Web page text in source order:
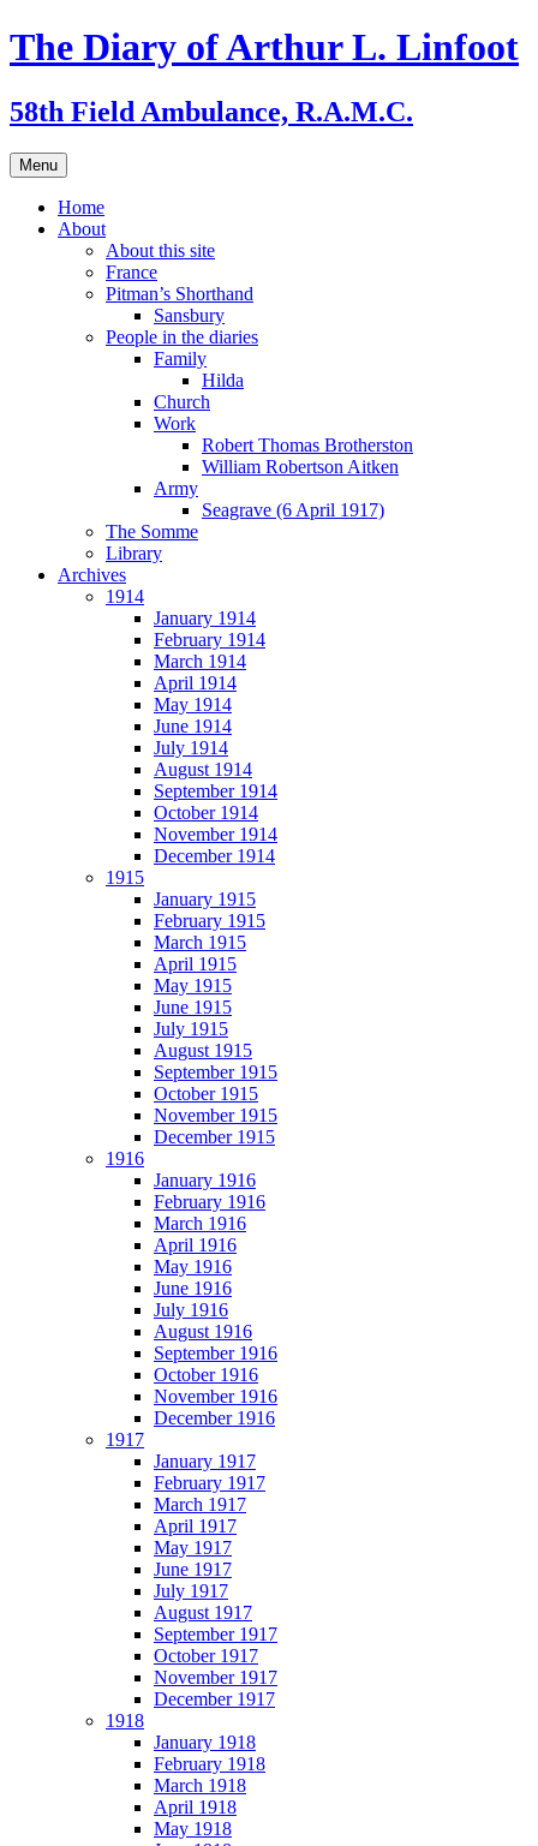
Skip
to
The Diary of Arthur L. Linfoot
58th Field Ambulance, R.A.M.C.
Menu
Home
About
About this site
France
Pitman’s Shorthand
Sansbury
People in the diaries
Family
Hilda
Church
Work
Robert Thomas Brotherston
William Robertson Aitken
Army
Seagrave (6 April 1917)
The Somme
Library
Archives
1914
January 1914
February 1914
March 1914
April 1914
May 1914
June 1914
July 1914
August 1914
September 1914
October 1914
November 1914
December 1914
1915
January 1915
February 1915
March 1915
April 1915
May 1915
June 1915
July 1915
August 1915
September 1915
October 1915
November 1915
December 1915
1916
January 1916
February 1916
March 1916
April 1916
May 1916
June 1916
July 1916
August 1916
September 1916
October 1916
November 1916
December 1916
1917
January 1917
February 1917
March 1917
April 1917
May 1917
June 1917
July 1917
August 1917
September 1917
October 1917
November 1917
December 1917
1918
January 1918
February 1918
March 1918
April 1918
May 1918